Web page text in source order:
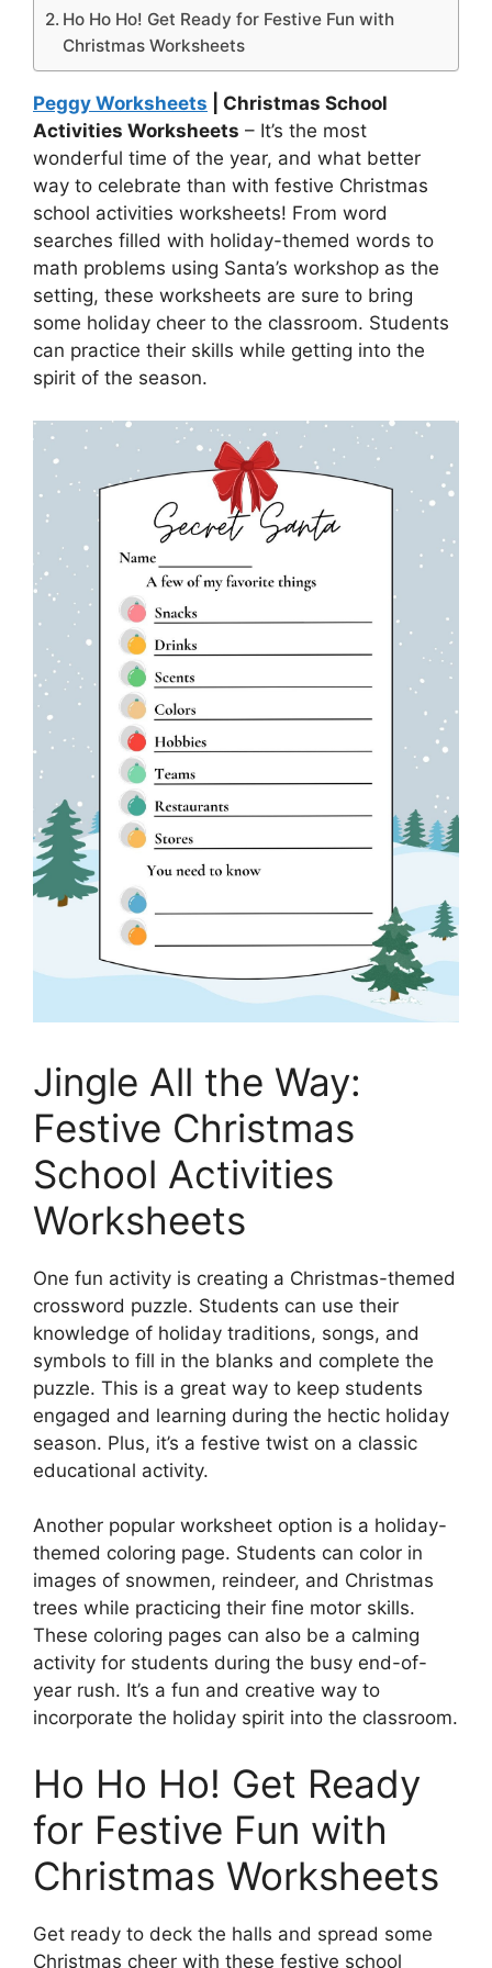
Ho Ho Ho! Get Ready for Festive Fun with
Christmas Worksheets
Peggy Worksheets | Christmas School
Activities Worksheets – It’s the most
wonderful time of the year, and what better
way to celebrate than with festive Christmas
school activities worksheets! From word
searches filled with holiday-themed words to
math problems using Santa’s workshop as the
setting, these worksheets are sure to bring
some holiday cheer to the classroom. Students
can practice their skills while getting into the
spirit of the season.
Jingle All the Way:
Festive Christmas
School Activities
Worksheets
One fun activity is creating a Christmas-themed
crossword puzzle. Students can use their
knowledge of holiday traditions, songs, and
symbols to fill in the blanks and complete the
puzzle. This is a great way to keep students
engaged and learning during the hectic holiday
season. Plus, it’s a festive twist on a classic
educational activity.
Another popular worksheet option is a holiday-
themed coloring page. Students can color in
images of snowmen, reindeer, and Christmas
trees while practicing their fine motor skills.
These coloring pages can also be a calming
activity for students during the busy end-of-
year rush. It’s a fun and creative way to
incorporate the holiday spirit into the classroom.
Ho Ho Ho! Get Ready
for Festive Fun with
Christmas Worksheets
Get ready to deck the halls and spread some
Christmas cheer with these festive school